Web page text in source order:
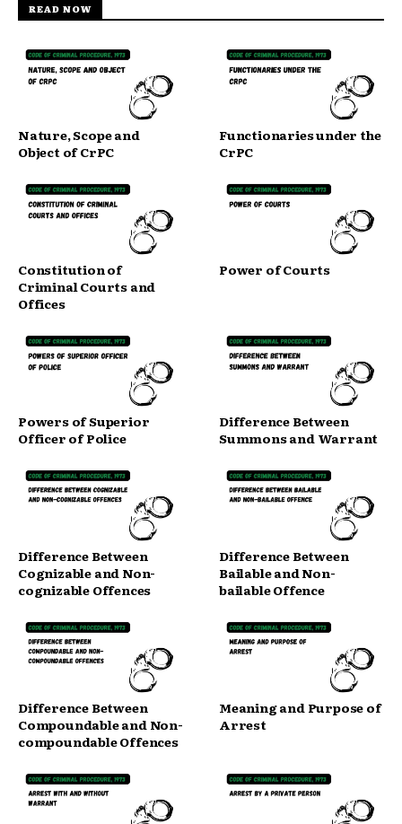
READ NOW
Nature, Scope and
Object of CrPC
Functionaries under the
CrPC
Constitution of
Criminal Courts and
Offices
Power of Courts
Powers of Superior
Officer of Police
Difference Between
Summons and Warrant
Difference Between
Cognizable and Non-
cognizable Offences
Difference Between
Bailable and Non-
bailable Offence
Difference Between
Compoundable and Non-
compoundable Offences
Meaning and Purpose of
Arrest